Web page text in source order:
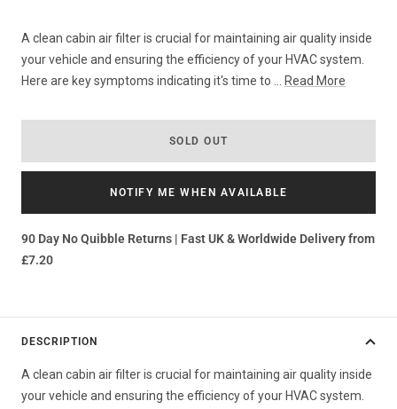
A clean cabin air filter is crucial for maintaining air quality inside
your vehicle and ensuring the efficiency of your HVAC system.
Here are key symptoms indicating it's time to ... Read More
SOLD OUT
NOTIFY ME WHEN AVAILABLE
90 Day No Quibble Returns | Fast UK & Worldwide Delivery from
£7.20
DESCRIPTION
A clean cabin air filter is crucial for maintaining air quality inside
your vehicle and ensuring the efficiency of your HVAC system.